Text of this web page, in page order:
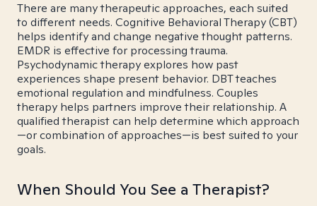
There are many therapeutic approaches, each suited
to different needs. Cognitive Behavioral Therapy (CBT)
helps identify and change negative thought patterns.
EMDR is effective for processing trauma.
Psychodynamic therapy explores how past
experiences shape present behavior. DBT teaches
emotional regulation and mindfulness. Couples
therapy helps partners improve their relationship. A
qualified therapist can help determine which approach
—or combination of approaches—is best suited to your
goals.
When Should You See a Therapist?